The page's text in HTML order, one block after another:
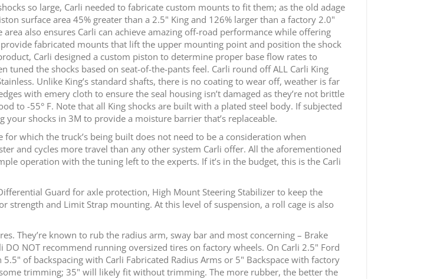
so large, Carli needed to fabricate custom mounts to fit them; as the old adage
surface area 45% greater than a 2.5" King and 126% larger than a factory 2.0"
also ensures Carli can achieve amazing off-road performance while offering
fabricated mounts that lift the upper mounting point and position the shock
Carli designed a custom piston to determine proper base flow rates to
the shocks based on seat-of-the-pants feel. Carli round off ALL Carli King
Unlike King’s standard shafts, there is no coating to wear off, weather is far
with emery cloth to ensure the seal housing isn’t damaged as they’re not brittle
to -55° F. Note that all King shocks are built with a plated steel body. If subjected
shocks in 3M to provide a moisture barrier that’s replaceable.
which the truck’s being built does not need to be a consideration when
and cycles more travel than any other system Carli offer. All the aforementioned
operation with the tuning left to the experts. If it’s in the budget, this is the Carli
Guard for axle protection, High Mount Steering Stabilizer to keep the
strength and Limit Strap mounting. At this level of suspension, a roll cage is also
They’re known to rub the radius arm, sway bar and most concerning – Brake
NOT recommend running oversized tires on factory wheels. On Carli 2.5" Ford
of backspacing with Carli Fabricated Radius Arms or 5" Backspace with factory
trimming; 35" will likely fit without trimming. The more rubber, the better the